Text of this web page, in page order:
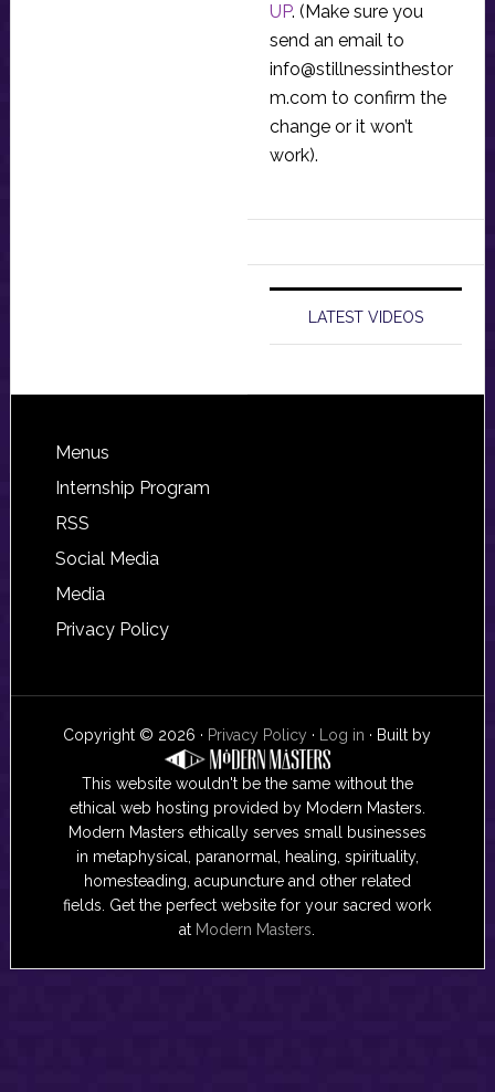
UP. (Make sure you
send an email to
info@stillnessinthestor
m.com to confirm the
change or it won’t
work).
LATEST VIDEOS
Footer
Menus
Internship Program
RSS
Social Media
Media
Privacy Policy
Copyright © 2026 · Privacy Policy · Log in · Built by
This website wouldn't be the same without the
ethical web hosting provided by Modern Masters.
Modern Masters ethically serves small businesses
in metaphysical, paranormal, healing, spirituality,
homesteading, acupuncture and other related
fields. Get the perfect website for your sacred work
at Modern Masters